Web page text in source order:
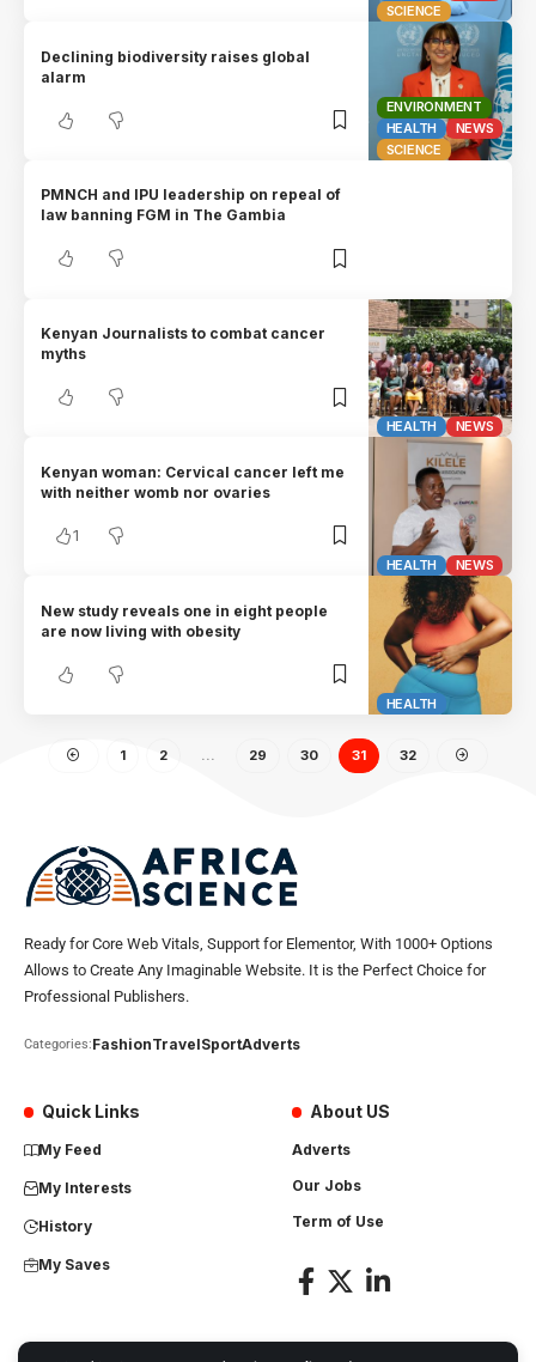
SCIENCE
ENVIRONMENT
HEALTH
NEWS
SCIENCE
Declining biodiversity raises global
alarm
PMNCH and IPU leadership on repeal of
law banning FGM in The Gambia
HEALTH NEWS
Kenyan Journalists to combat cancer
myths
HEALTH NEWS
Kenyan woman: Cervical cancer left me
with neither womb nor ovaries
1
HEALTH
New study reveals one in eight people
are now living with obesity
1 2 … 29 30 31 32
Ready for Core Web Vitals, Support for Elementor, With 1000+ Options
Allows to Create Any Imaginable Website. It is the Perfect Choice for
Professional Publishers.
Categories:FashionTravelSportAdverts
Quick Links
My Feed
My Interests
History
My Saves
About US
Adverts
Our Jobs
Term of Use